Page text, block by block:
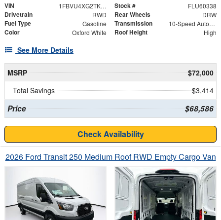
VIN 1FBVU4XG2TKB42920 Stock # FLU60338
Drivetrain RWD Rear Wheels DRW
Fuel Type Gasoline Transmission 10-Speed Automatic with Overdrive
Color Oxford White Roof Height High
See More Details
MSRP
$72,000
Total Savings
$3,414
Price $68,586
Check Availability
2026 Ford Transit 250 Medium Roof RWD Empty Cargo Van